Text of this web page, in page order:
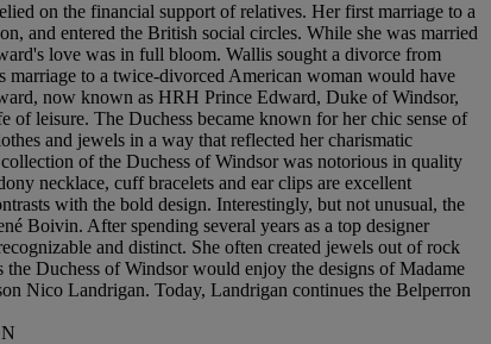
on the financial support of relatives. Her first marriage to a
and entered the British social circles. While she was married
love was in full bloom. Wallis sought a divorce from
to a twice-divorced American woman would have
now known as HRH Prince Edward, Duke of Windsor,
leisure. The Duchess became known for her chic sense of
and jewels in a way that reflected her charismatic
of the Duchess of Windsor was notorious in quality
necklace, cuff bracelets and ear clips are excellent
with the bold design. Interestingly, but not unusual, the
Boivin. After spending several years as a top designer
and distinct. She often created jewels out of rock
Duchess of Windsor would enjoy the designs of Madame
Nico Landrigan. Today, Landrigan continues the Belperron